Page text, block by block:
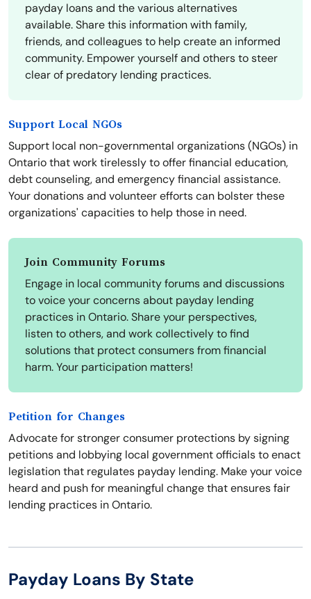
payday loans and the various alternatives
available. Share this information with family,
friends, and colleagues to help create an informed
community. Empower yourself and others to steer
clear of predatory lending practices.
Support Local NGOs
Support local non-governmental organizations (NGOs) in
Ontario that work tirelessly to offer financial education,
debt counseling, and emergency financial assistance.
Your donations and volunteer efforts can bolster these
organizations' capacities to help those in need.
Join Community Forums
Engage in local community forums and discussions
to voice your concerns about payday lending
practices in Ontario. Share your perspectives,
listen to others, and work collectively to find
solutions that protect consumers from financial
harm. Your participation matters!
Petition for Changes
Advocate for stronger consumer protections by signing
petitions and lobbying local government officials to enact
legislation that regulates payday lending. Make your voice
heard and push for meaningful change that ensures fair
lending practices in Ontario.
Payday Loans By State